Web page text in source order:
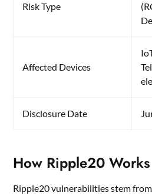
Risk Type
Affected Devices
Disclosure Date
How Ripple20 Works
Ripple20 vulnerabilities stem